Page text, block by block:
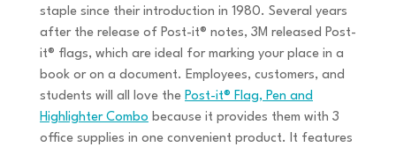
staple since their introduction in 1980. Several years
after the release of Post-it® notes, 3M released Post-
it® flags, which are ideal for marking your place in a
book or on a document. Employees, customers, and
students will all love the Post-it® Flag, Pen and
Highlighter Combo because it provides them with 3
office supplies in one convenient product. It features